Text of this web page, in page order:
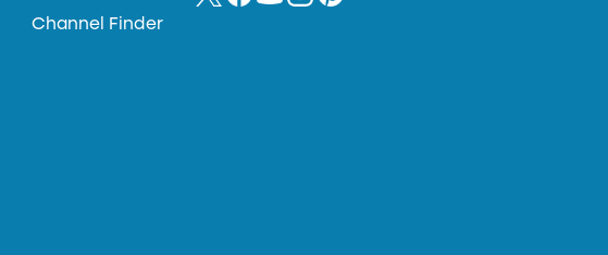
Channel Finder